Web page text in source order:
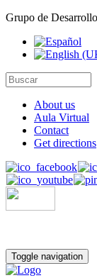
Grupo de
About us
Aula Virtual
Contact
Get directions
Toggle navigation